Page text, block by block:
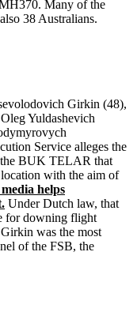
Many of the
38 Australians.
Girkin (48),
Yuldashevich
Service alleges the
the BUK TELAR that
with the aim of
helps
Under Dutch law, that
for downing flight
was the most
of the FSB, the